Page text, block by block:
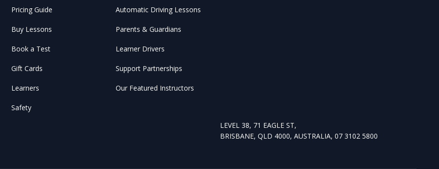
Pricing Guide
Buy Lessons
Book a Test
Gift Cards
Learners
Safety
Automatic Driving Lessons
Parents & Guardians
Learner Drivers
Support Partnerships
Our Featured Instructors
LEVEL 38, 71 EAGLE ST,
BRISBANE, QLD 4000, AUSTRALIA, 07 3102 5800